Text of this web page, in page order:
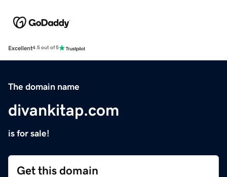
Excellent4.5 out of 5
The domain name
divankitap.com
is for sale!
Get this domain